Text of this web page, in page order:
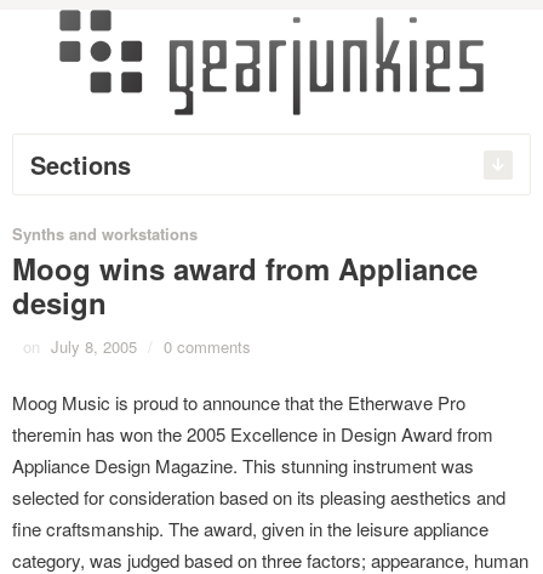
Sections
Synths and workstations
Moog wins award from Appliance
design
on July 8, 2005 / 0 comments
Moog Music is proud to announce that the Etherwave Pro
theremin has won the 2005 Excellence in Design Award from
Appliance Design Magazine. This stunning instrument was
selected for consideration based on its pleasing aesthetics and
fine craftsmanship. The award, given in the leisure appliance
category, was judged based on three factors; appearance, human